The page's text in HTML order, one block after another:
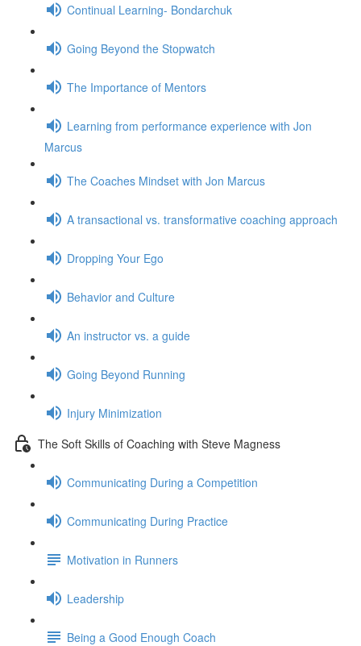
Continual Learning- Bondarchuk
Going Beyond the Stopwatch
The Importance of Mentors
Learning from performance experience with Jon
Marcus
The Coaches Mindset with Jon Marcus
A transactional vs. transformative coaching approach
Dropping Your Ego
Behavior and Culture
An instructor vs. a guide
Going Beyond Running
Injury Minimization
The Soft Skills of Coaching with Steve Magness
Communicating During a Competition
Communicating During Practice
Motivation in Runners
Leadership
Being a Good Enough Coach